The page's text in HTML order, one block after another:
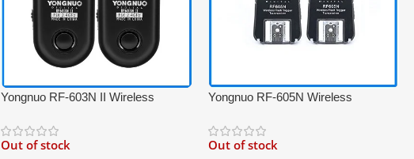
Yongnuo RF-603N II Wireless
Nikon Cameras – Black
Out of stock
Yongnuo RF-605N Wireless
Transceiver Kit for Nikon Cameras –
Black
Out of stock